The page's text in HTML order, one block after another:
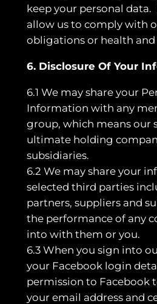
keep your personal
allow us to comply with
obligations or health and
6. Disclosure Of Your
6.1 We may share your
Information with any
group, which means our
ultimate holding
subsidiaries.
6.2 We may share your
selected third parties
partners, suppliers and
the performance of any
into with them or you.
6.3 When you sign into
your Facebook login
permission to Facebook
your email address and